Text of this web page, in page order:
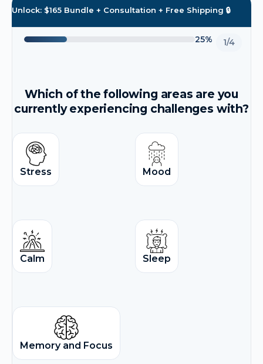
Unlock: $165 Bundle + Consultation + Free Shipping 🔒
25% 1/4
Which of the following areas are you
currently experiencing challenges with?
Stress Mood
Calm Sleep
Memory and Focus